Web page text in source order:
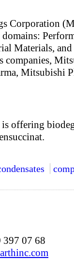
Corporation
Materials, and
companies,
Mitsubishi
offering
07 68